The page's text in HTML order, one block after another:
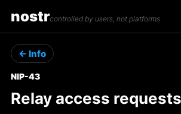
nostrcontrolled by users, not platforms
← Info
NIP-43
Relay access requests